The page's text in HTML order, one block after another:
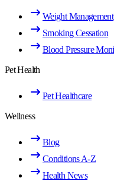
Weight Management
Smoking Cessation
Blood Pressure
Pet Health
Pet Healthcare
Wellness
Blog
Conditions A-Z
Health News